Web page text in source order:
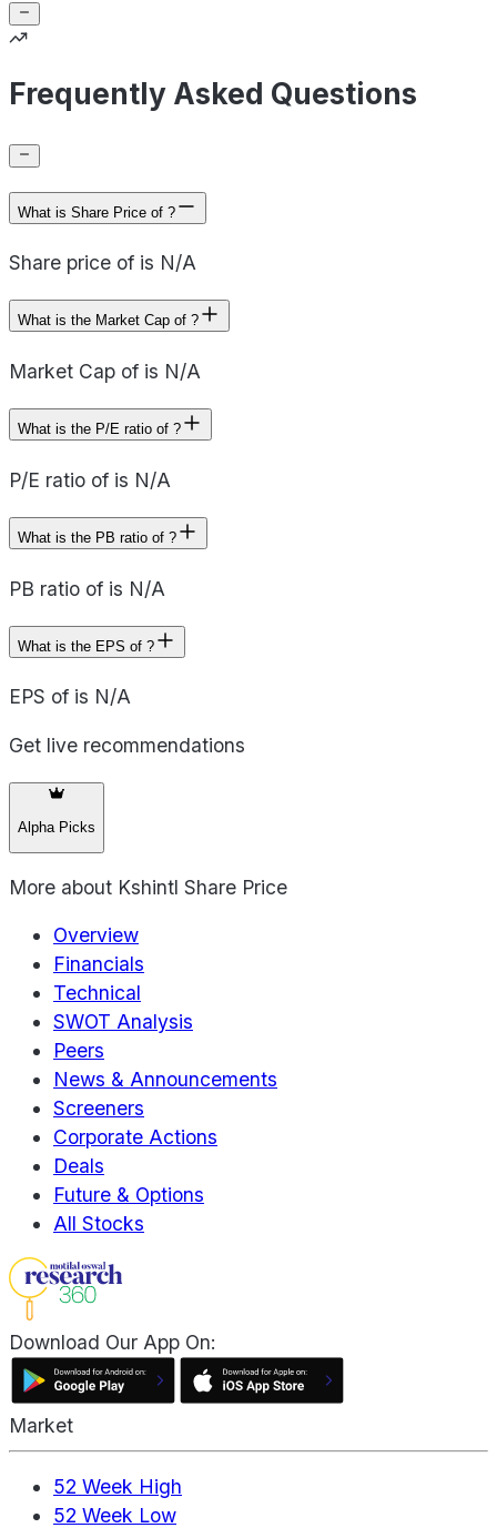
Frequently Asked Questions
What is Share Price of ?
Share price of is N/A
What is the Market Cap of ?
Market Cap of is N/A
What is the P/E ratio of ?
P/E ratio of is N/A
What is the PB ratio of ?
PB ratio of is N/A
What is the EPS of ?
EPS of is N/A
Get live recommendations
Alpha Picks
More about Kshintl Share Price
Overview
Financials
Technical
SWOT Analysis
Peers
News & Announcements
Screeners
Corporate Actions
Deals
Future & Options
All Stocks
Download Our App On:
Market
52 Week High
52 Week Low